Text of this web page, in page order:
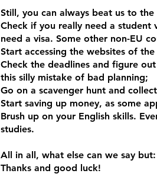
Still, you can always beat us to the
Check if you really need a
need a visa. Some other non-EU
Start accessing the websites of
Check the deadlines and figure
this silly mistake of bad planning;
Go on a scavenger hunt and
Start saving up money, as some
Brush up on your English skills.
studies.
All in all, what else can we say
Thanks and good luck!